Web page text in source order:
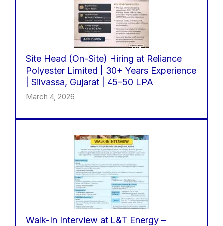
Site Head (On-Site) Hiring at Reliance
Polyester Limited | 30+ Years Experience
| Silvassa, Gujarat | 45–50 LPA
March 4, 2026
Walk-In Interview at L&T Energy –